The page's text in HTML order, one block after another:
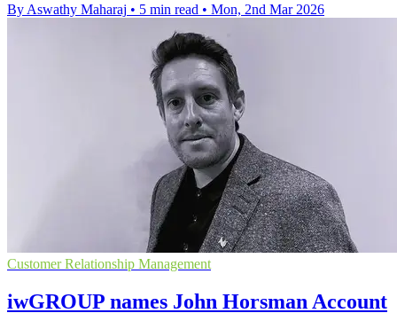
By Aswathy Maharaj • 5 min read • Mon, 2nd Mar 2026
Customer Relationship Management
iwGROUP names John Horsman Account